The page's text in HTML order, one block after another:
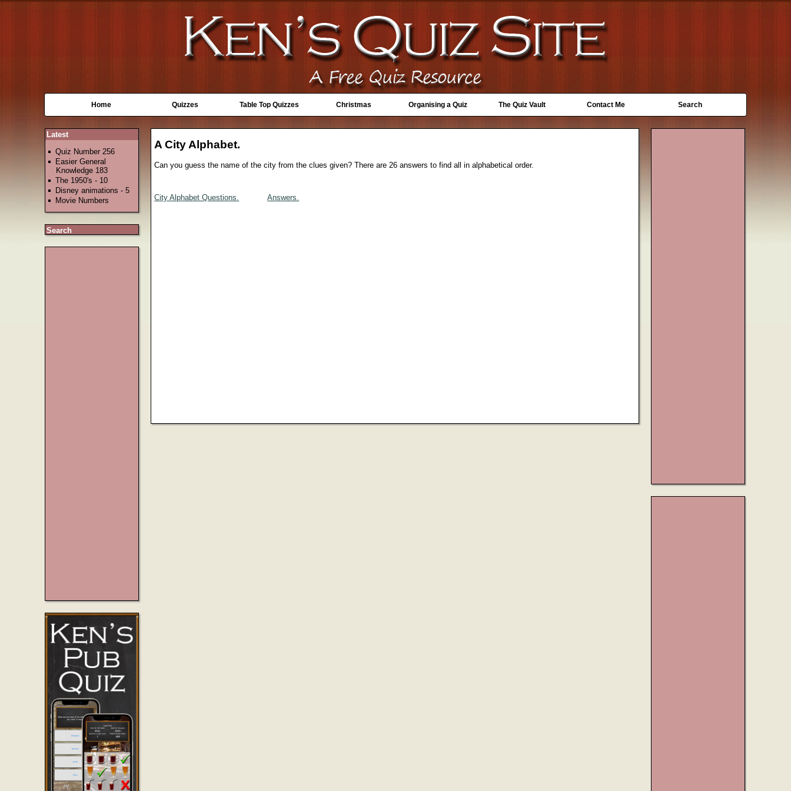
Home Quizzes Table Top Quizzes Christmas Organising a Quiz The Quiz Vault Contact Me Search
Latest
Quiz Number 256
Easier General
Knowledge 183
The 1950's - 10
Disney animations - 5
Movie Numbers
Search
A City Alphabet.
Can you guess the name of the city from the clues given? There are 26 answers to find all in alphabetical order.
City Alphabet Questions. Answers.